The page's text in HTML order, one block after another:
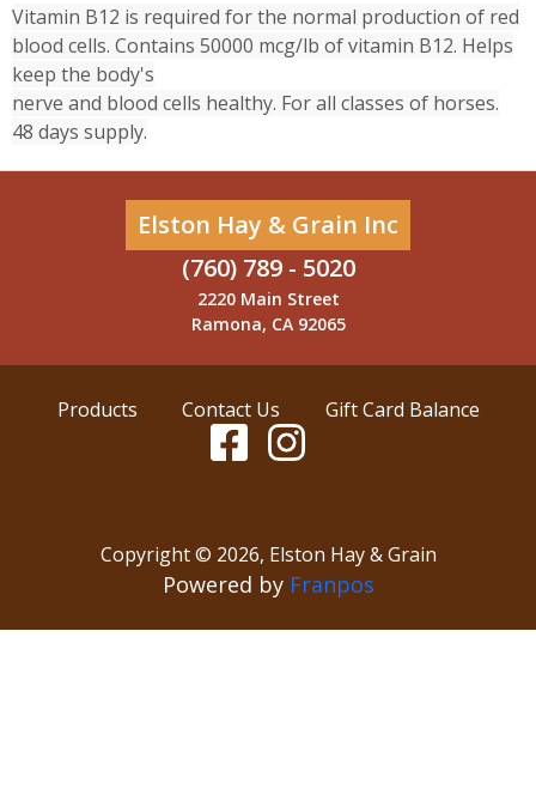
Vitamin B12 is required for the normal production of red
blood cells. Contains 50000 mcg/lb of vitamin B12. Helps
keep the body's
nerve and blood cells healthy. For all classes of horses.
48 days supply.
Elston Hay & Grain Inc
(760) 789 - 5020
2220 Main Street
Ramona, CA 92065
Products Contact Us Gift Card Balance
Copyright © 2026, Elston Hay & Grain
Powered by Franpos